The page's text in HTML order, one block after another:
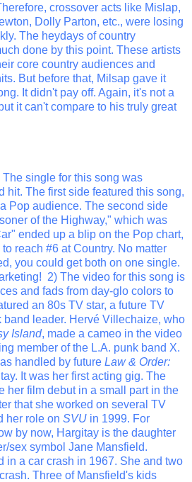
crossover acts like Mislap,
Dolly Parton, etc., were losing
The heydays of country
done by this point. These artists
core country audiences and
But before that, Milsap gave it
It didn't pay off. Again, it's not a
it can't compare to his truly great
single for this song was
hit. The first side featured this song,
Pop audience. The second side
of the Highway," which was
ended up a blip on the Pop chart,
reach #6 at Country. No matter
you could get both on one single.
2) The video for this song is
and fads from day-glo colors to
an 80s TV star, a future TV
band leader. Hervé Villechaize, who
Island, made a cameo in the video
member of the L.A. punk band X.
handled by future Law & Order:
It was her first acting gig. The
her film debut in a small part in the
that she worked on several TV
her role on SVU in 1999. For
by now, Hargitay is the daughter
sex symbol Jane Mansfield.
in a car crash in 1967. She and two
Three of Mansfield's kids